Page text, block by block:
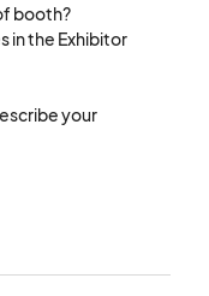
booth?
in the Exhibitor
your